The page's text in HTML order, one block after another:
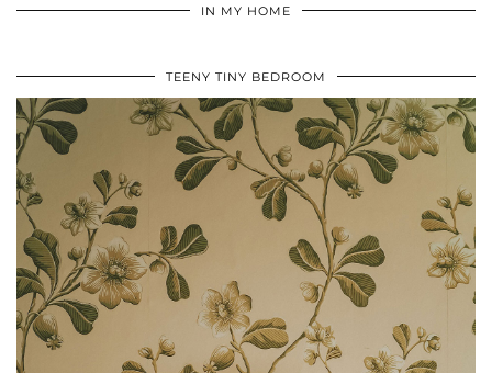
IN MY HOME
TEENY TINY BEDROOM